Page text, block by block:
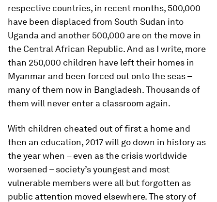
respective countries, in recent months, 500,000
have been displaced from South Sudan into
Uganda and another 500,000 are on the move in
the Central African Republic. And as I write, more
than 250,000 children have left their homes in
Myanmar and been forced out onto the seas –
many of them now in Bangladesh. Thousands of
them will never enter a classroom again.
With children cheated out of first a home and
then an education, 2017 will go down in history as
the year when – even as the crisis worldwide
worsened – society’s youngest and most
vulnerable members were all but forgotten as
public attention moved elsewhere. The story of